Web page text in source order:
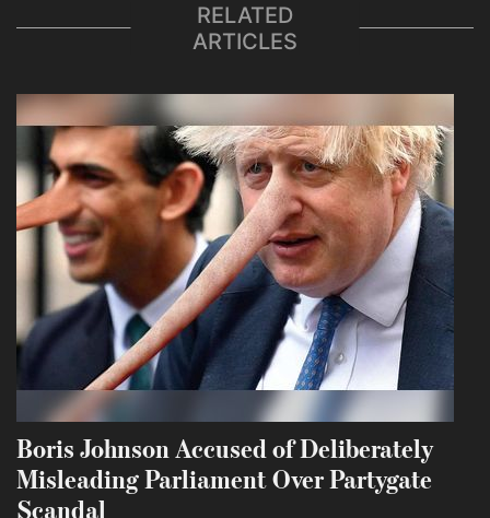
RELATED
ARTICLES
Boris Johnson Accused of Deliberately
Misleading Parliament Over Partygate
Scandal